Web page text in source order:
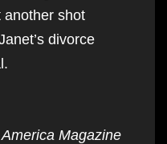
another shot
divorce
Magazine